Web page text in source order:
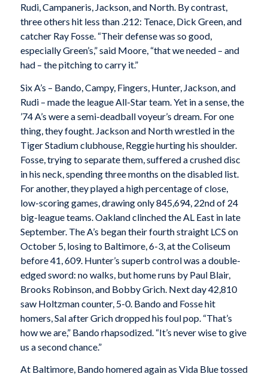
Rudi, Campaneris, Jackson, and North. By contrast,
three others hit less than .212: Tenace, Dick Green, and
catcher Ray Fosse. “Their defense was so good,
especially Green’s,” said Moore, “that we needed – and
had – the pitching to carry it.”
Six A’s – Bando, Campy, Fingers, Hunter, Jackson, and
Rudi – made the league All-Star team. Yet in a sense, the
’74 A’s were a semi-deadball voyeur’s dream. For one
thing, they fought. Jackson and North wrestled in the
Tiger Stadium clubhouse, Reggie hurting his shoulder.
Fosse, trying to separate them, suffered a crushed disc
in his neck, spending three months on the disabled list.
For another, they played a high percentage of close,
low-scoring games, drawing only 845,694, 22nd of 24
big-league teams. Oakland clinched the AL East in late
September. The A’s began their fourth straight LCS on
October 5, losing to Baltimore, 6-3, at the Coliseum
before 41, 609. Hunter’s superb control was a double-
edged sword: no walks, but home runs by Paul Blair,
Brooks Robinson, and Bobby Grich. Next day 42,810
saw Holtzman counter, 5-0. Bando and Fosse hit
homers, Sal after Grich dropped his foul pop. “That’s
how we are,” Bando rhapsodized. “It’s never wise to give
us a second chance.”
At Baltimore, Bando homered again as Vida Blue tossed